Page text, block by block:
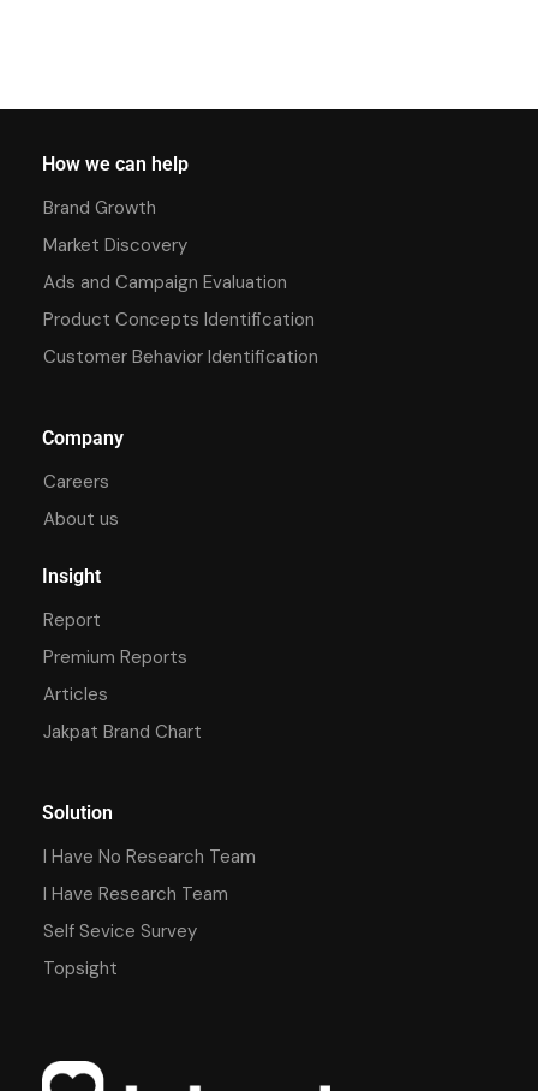
How we can help
Brand Growth
Market Discovery
Ads and Campaign Evaluation
Product Concepts Identification
Customer Behavior Identification
Company
Careers
About us
Insight
Report
Premium Reports
Articles
Jakpat Brand Chart
Solution
I Have No Research Team
I Have Research Team
Self Sevice Survey
Topsight